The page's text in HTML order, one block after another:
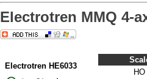
Electrotren MMQ 4-
Electrotren HE6033
HO